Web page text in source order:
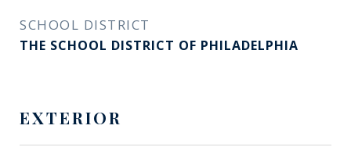
SCHOOL DISTRICT
THE SCHOOL DISTRICT OF PHILADELPHIA
EXTERIOR